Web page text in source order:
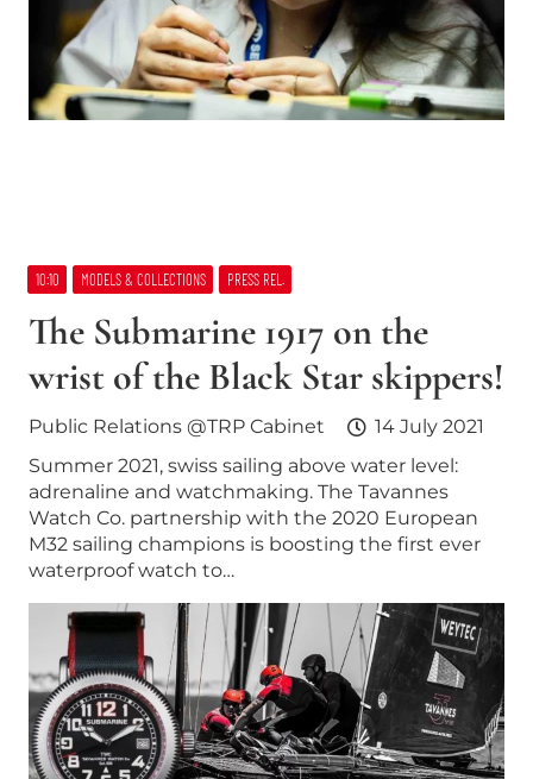
10:10 MODELS & COLLECTIONS PRESS REL.
The Submarine 1917 on the
wrist of the Black Star skippers!
Public Relations @TRP Cabinet
14 July 2021
Summer 2021, swiss sailing above water level:
adrenaline and watchmaking. The Tavannes
Watch Co. partnership with the 2020 European
M32 sailing champions is boosting the first ever
waterproof watch to…